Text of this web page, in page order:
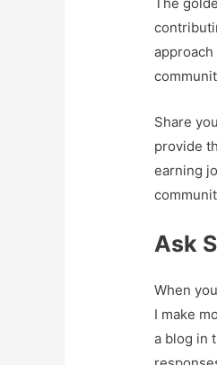
Share
provide
earning
Ask
When
I make
a blog in